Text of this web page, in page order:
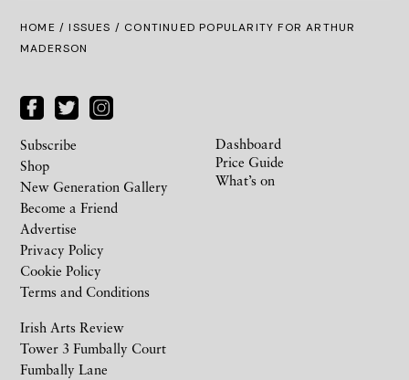
HOME /ISSUES / CONTINUED POPULARITY FOR ARTHUR
MADERSON
Irish Arts Review
Tower 3 Fumbally Court
Fumbally Lane
Subscribe
Shop
New Generation Gallery
Become a Friend
Advertise
Privacy Policy
Cookie Policy
Terms and Conditions
Dashboard
Price Guide
What’s on